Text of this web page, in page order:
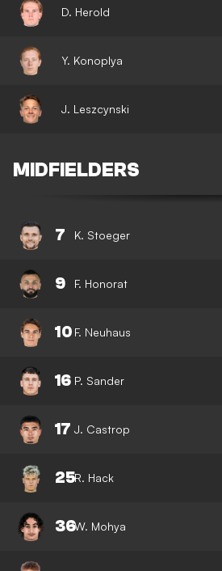
D. Herold
Y. Konoplya
J. Leszcynski
MIDFIELDERS
7 K. Stoeger
9 F. Honorat
10 F. Neuhaus
16 P. Sander
17 J. Castrop
25R. Hack
36W. Mohya